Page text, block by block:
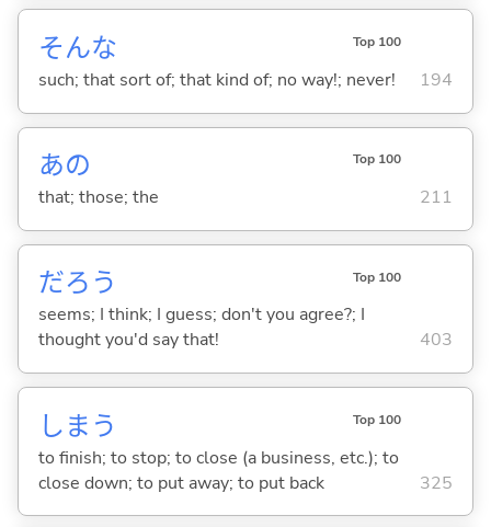
そんな Top 100
such; that sort of; that kind of; no way!; never! 194
あの Top 100
that; those; the 211
だろう Top 100
seems; I think; I guess; don't you agree?; I
thought you'd say that!
403
しま う Top 100
to finish; to stop; to close (a business, etc.); to
close down; to put away; to put back
325